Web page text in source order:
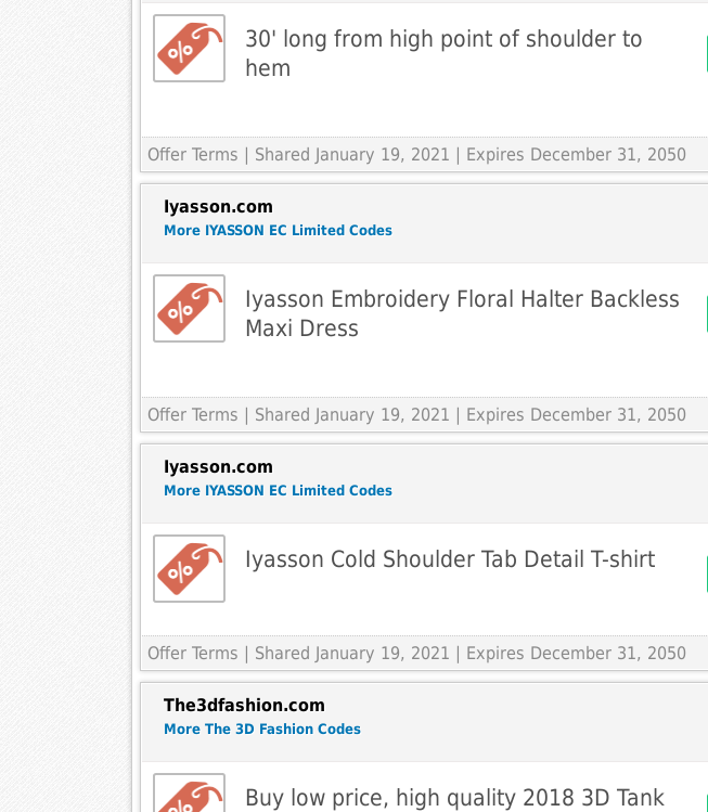
30' long from high point of shoulder to
hem
Offer Terms | Shared January 19, 2021 | Expires December 31, 2050
Iyasson.com
More IYASSON EC Limited Codes
Iyasson Embroidery Floral Halter Backless
Maxi Dress
Offer Terms | Shared January 19, 2021 | Expires December 31, 2050
Iyasson.com
More IYASSON EC Limited Codes
Iyasson Cold Shoulder Tab Detail T-shirt
Offer Terms | Shared January 19, 2021 | Expires December 31, 2050
The3dfashion.com
More The 3D Fashion Codes
Buy low price, high quality 2018 3D Tank